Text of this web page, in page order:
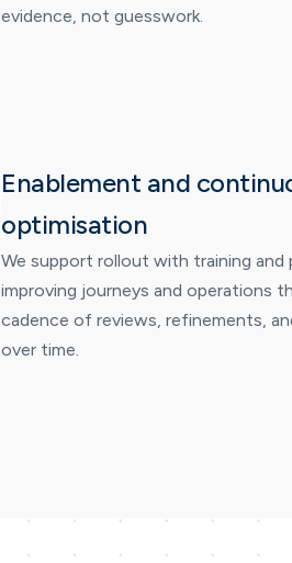
evidence, not guesswork.
Enablement and
optimisation
We support rollout with training and
improving journeys and operations
cadence of reviews, refinements,
over time.